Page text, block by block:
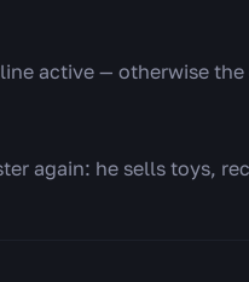
active — otherwise
again: he sells toys,